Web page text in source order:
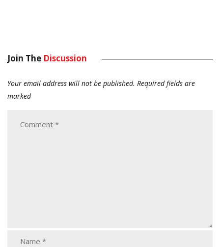
Join The Discussion
Your email address will not be published. Required fields are
marked